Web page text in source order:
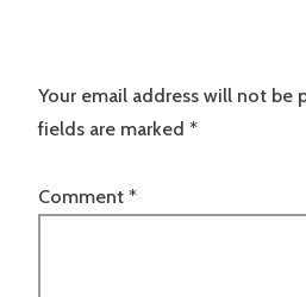
Your email address will not be
fields are marked *
Comment *